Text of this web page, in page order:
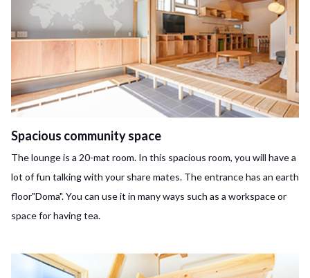
Spacious community space
The lounge is a 20-mat room. In this spacious room, you will have a
lot of fun talking with your share mates. The entrance has an earth
floor"Doma". You can use it in many ways such as a workspace or
space for having tea.